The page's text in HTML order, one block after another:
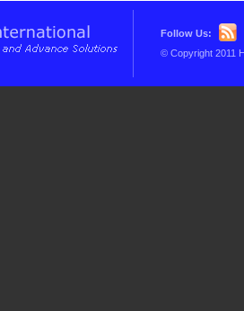
Follow Us:
© Copyright 2011